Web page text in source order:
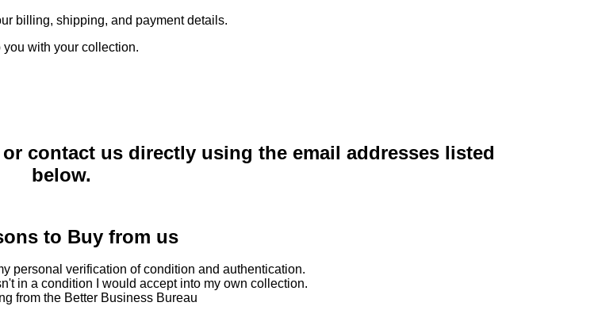
billing, shipping, and payment details.
with your collection.
contact us directly using the email addresses listed
below.
to Buy from us
personal verification of condition and authentication.
in a condition I would accept into my own collection.
from the Better Business Bureau